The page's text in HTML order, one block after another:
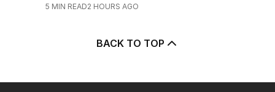
5 MIN READ2 HOURS AGO
BACK TO TOP